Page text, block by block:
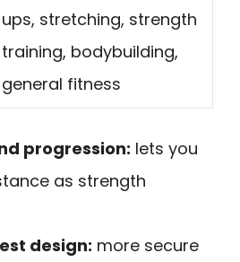
ups, stretching, strength
training, bodybuilding,
general fitness
progression: lets you
as strength
design: more secure